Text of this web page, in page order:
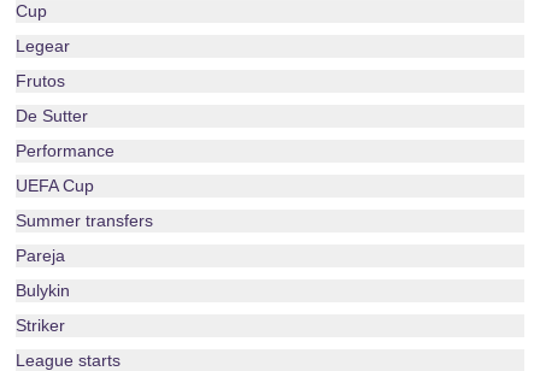
Cup
Legear
Frutos
De Sutter
Performance
UEFA Cup
Summer transfers
Pareja
Bulykin
Striker
League starts